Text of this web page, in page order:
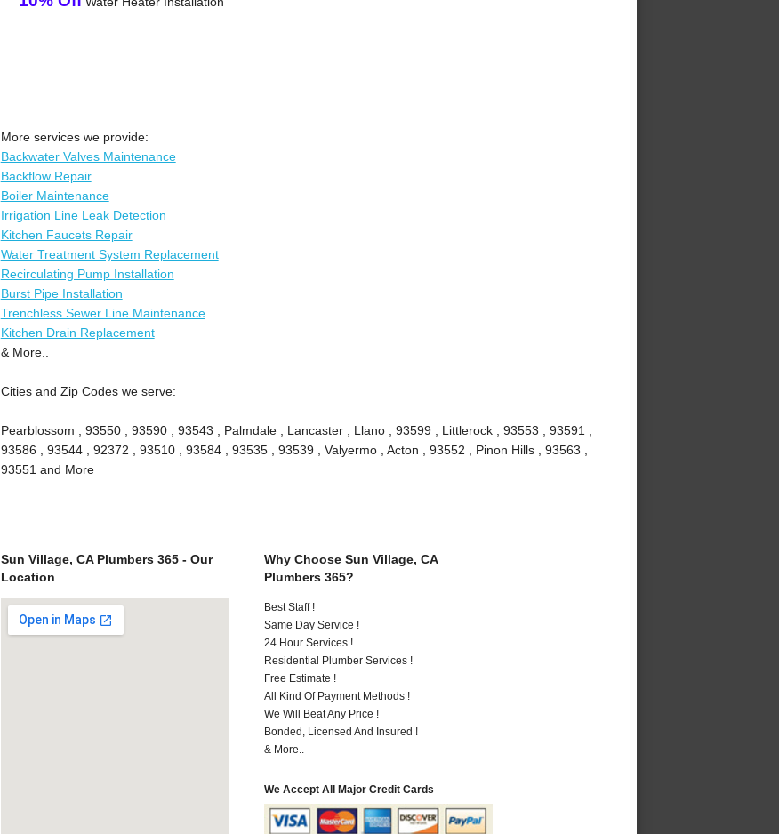
More services we provide:
Backwater Valves Maintenance
Backflow Repair
Boiler Maintenance
Irrigation Line Leak Detection
Kitchen Faucets Repair
Water Treatment System Replacement
Recirculating Pump Installation
Burst Pipe Installation
Trenchless Sewer Line Maintenance
Kitchen Drain Replacement
& More..
Cities and Zip Codes we serve:
Pearblossom , 93550 , 93590 , 93543 , Palmdale , Lancaster , Llano , 93599 , Littlerock , 93553 , 93591 ,
93586 , 93544 , 92372 , 93510 , 93584 , 93535 , 93539 , Valyermo , Acton , 93552 , Pinon Hills , 93563 ,
93551 and More
Sun Village, CA Plumbers 365 - Our
Location
Why Choose Sun Village, CA
Plumbers 365?
Best Staff !
Same Day Service !
24 Hour Services !
Residential Plumber Services !
Free Estimate !
All Kind Of Payment Methods !
We Will Beat Any Price !
Bonded, Licensed And Insured !
& More..
We Accept All Major Credit Cards